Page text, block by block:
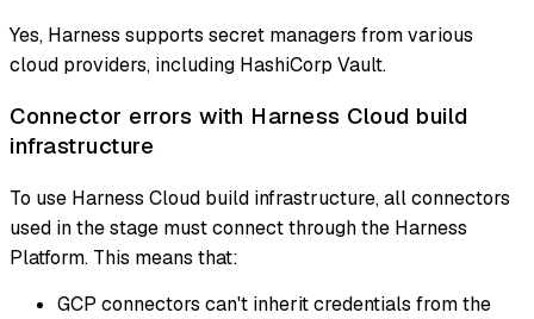
Yes, Harness supports secret managers from various
cloud providers, including HashiCorp Vault.
Connector errors with Harness Cloud build
infrastructure
To use Harness Cloud build infrastructure, all connectors
used in the stage must connect through the Harness
Platform. This means that:
GCP connectors can't inherit credentials from the